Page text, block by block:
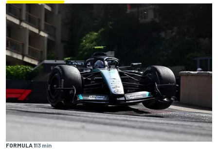
FORMULA 113 min